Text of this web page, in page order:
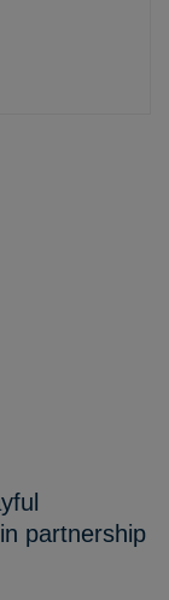
partnership